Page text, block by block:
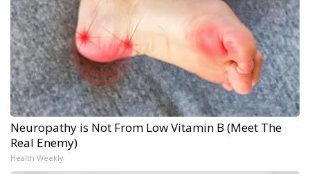
Neuropathy is Not From Low Vitamin B (Meet The
Real Enemy)
Health Weekly